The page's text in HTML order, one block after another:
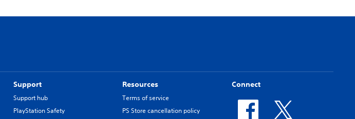
Support
Support hub
PlayStation Safety
Resources
Terms of service
PS Store cancellation policy
Connect